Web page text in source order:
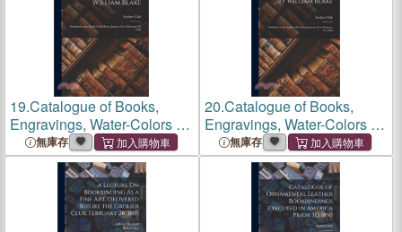
19.Catalogue of Books,
Engravings, Water-Colors &
Sketches by William Blake:
Exhibited at theGrolier Club
From January 26 to February
25, 1905
無庫存
20.Catalogue of Books,
Engravings, Water-Colors &
Sketches by William Blake:
Exhibited at theGrolier Club
From January 26 to February
25, 1905
無庫存